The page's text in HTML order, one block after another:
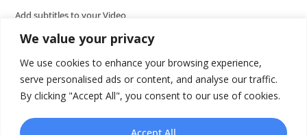
We value your privacy
We use cookies to enhance your browsing experience,
serve personalised ads or content, and analyse our traffic.
By clicking "Accept All", you consent to our use of cookies.
Accept All
Add subtitles to your Video
Add music to video
Add voice over to video
Add text to video
Video Tools
Presentations